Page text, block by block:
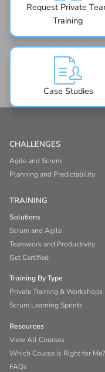
Request Private
Training
Case Studies
CHALLENGES
Agile and Scrum
Planning and Predictability
TRAINING
Solutions
Scrum and Agile
Teamwork and Productivity
Get Certified
Training By Type
Private Training & Workshops
Scrum Learning Sprints
Resources
View All Courses
Which Course is Right for Me?
FAQs